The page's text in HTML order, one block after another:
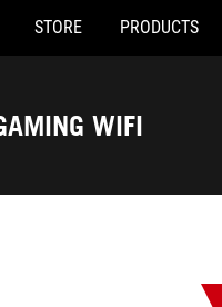
STORE PRODUCTS
WIFI